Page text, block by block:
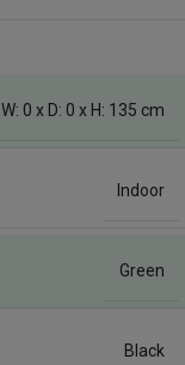
W: 0 x D: 0 x H: 135 cm
Indoor
Green
Black